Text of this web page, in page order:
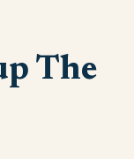
The